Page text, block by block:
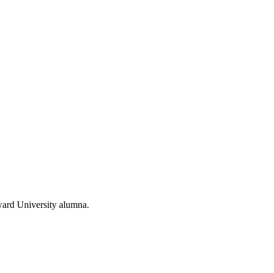
University alumna.